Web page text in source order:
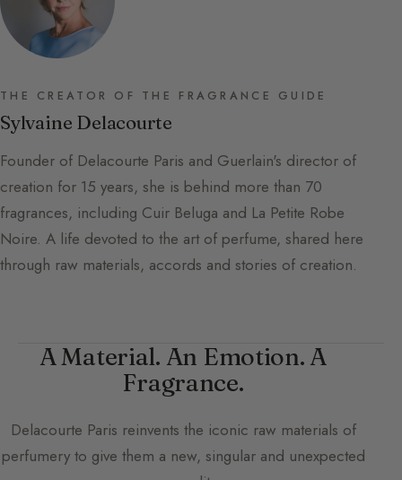
THE CREATOR OF THE FRAGRANCE GUIDE
Sylvaine Delacourte
Founder of Delacourte Paris and Guerlain's director of
creation for 15 years, she is behind more than 70
fragrances, including Cuir Beluga and La Petite Robe
Noire. A life devoted to the art of perfume, shared here
through raw materials, accords and stories of creation.
A Material. An Emotion. A
Fragrance.
Delacourte Paris reinvents the iconic raw materials of
perfumery to give them a new, singular and unexpected